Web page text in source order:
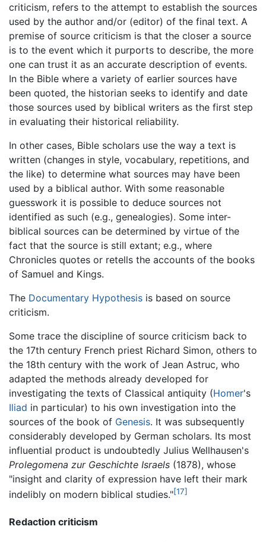
criticism, refers to the attempt to establish the sources
used by the author and/or (editor) of the final text. A
premise of source criticism is that the closer a source
is to the event which it purports to describe, the more
one can trust it as an accurate description of events.
In the Bible where a variety of earlier sources have
been quoted, the historian seeks to identify and date
those sources used by biblical writers as the first step
in evaluating their historical reliability.
In other cases, Bible scholars use the way a text is
written (changes in style, vocabulary, repetitions, and
the like) to determine what sources may have been
used by a biblical author. With some reasonable
guesswork it is possible to deduce sources not
identified as such (e.g., genealogies). Some inter-
biblical sources can be determined by virtue of the
fact that the source is still extant; e.g., where
Chronicles quotes or retells the accounts of the books
of Samuel and Kings.
The Documentary Hypothesis is based on source
criticism.
Some trace the discipline of source criticism back to
the 17th century French priest Richard Simon, others to
the 18th century with the work of Jean Astruc, who
adapted the methods already developed for
investigating the texts of Classical antiquity (Homer's
Iliad in particular) to his own investigation into the
sources of the book of Genesis. It was subsequently
considerably developed by German scholars. Its most
influential product is undoubtedly Julius Wellhausen's
Prolegomena zur Geschichte Israels (1878), whose
"insight and clarity of expression have left their mark
indelibly on modern biblical studies."[17]
Redaction criticism